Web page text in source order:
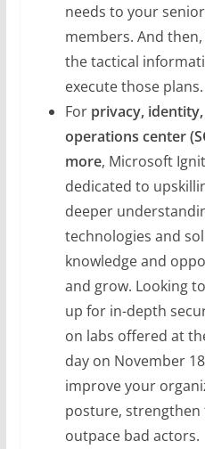
needs to your
members. And
the tactical
execute those plans.
For privacy,
operations center
more, Microsoft
dedicated to
deeper
technologies and
knowledge and
and grow. Looking
up for in-depth
on labs offered at
day on November
improve your
posture, strengthen
outpace bad actors.